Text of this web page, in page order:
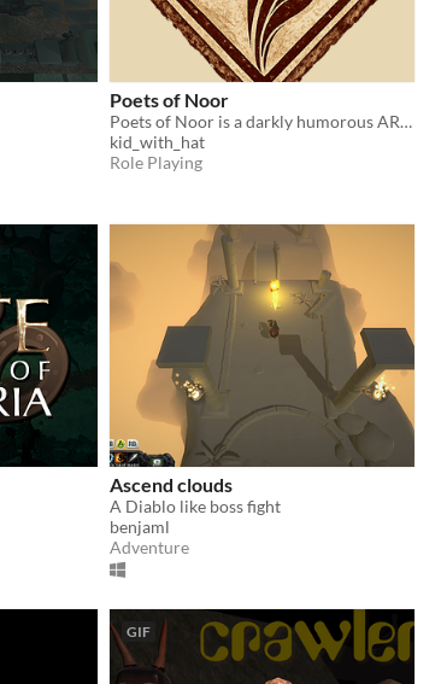
Poets of Noor
Poets of Noor is a darkly humorous ARPG inspired by the gameplay of Diablo II and the questing spirit of RuneScape.
kid_with_hat
Role Playing
Ascend clouds
A Diablo like boss fight
benjaml
Adventure
GIF